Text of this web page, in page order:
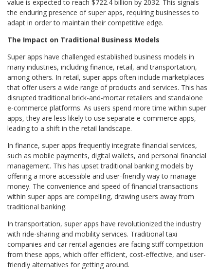
value is expected to reach $722.4 billion by 2032. This signals
the enduring presence of super apps, requiring businesses to
adapt in order to maintain their competitive edge.
The Impact on Traditional Business Models
Super apps have challenged established business models in
many industries, including finance, retail, and transportation,
among others. In retail, super apps often include marketplaces
that offer users a wide range of products and services. This has
disrupted traditional brick-and-mortar retailers and standalone
e-commerce platforms. As users spend more time within super
apps, they are less likely to use separate e-commerce apps,
leading to a shift in the retail landscape.
In finance, super apps frequently integrate financial services,
such as mobile payments, digital wallets, and personal financial
management. This has upset traditional banking models by
offering a more accessible and user-friendly way to manage
money. The convenience and speed of financial transactions
within super apps are compelling, drawing users away from
traditional banking.
In transportation, super apps have revolutionized the industry
withride-sharing and mobility services. Traditional taxi
companies and car rental agencies are facing stiff competition
from these apps, which offer efficient, cost-effective, and user-
friendly alternatives for getting around.